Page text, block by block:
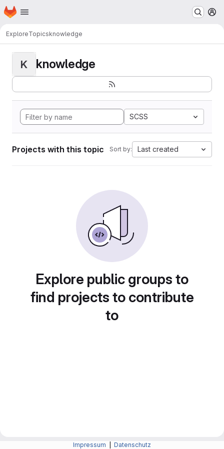
Skip to main content
Homepage
ExploreTopicsknowledge
K knowledge
SCSS
Projects with this topic Sort by: Last created
Explore public groups to
find projects to contribute
to
Impressum Datenschutz